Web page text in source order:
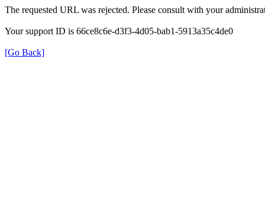
The requested URL was rejected. Please consult with your
Your support ID is 66ce8c6e-d3f3-4d05-bab1-5913a35c4de0
[Go Back]